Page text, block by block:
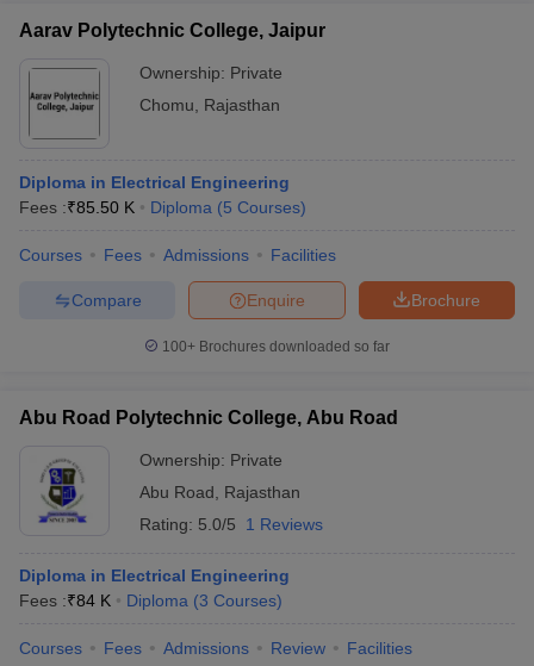
Aarav Polytechnic College, Jaipur
Ownership: Private
Chomu
Rajasthan
Diploma in Electrical Engineering
Fees :₹85.50 K Diploma (5 Courses)
Courses Fees Admissions Facilities
Brochure
Enquire
Compare
100+ Brochures downloaded so far
Abu Road Polytechnic College, Abu Road
Ownership: Private
Abu Road
Rajasthan
Rating: 5.0/5 1 Reviews
Diploma in Electrical Engineering
Fees :₹84 K Diploma (3 Courses)
Courses Fees Admissions Review Facilities